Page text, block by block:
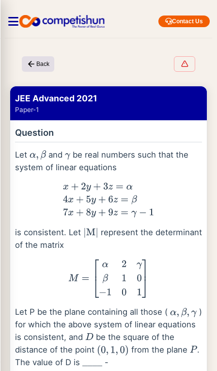
Contact Us
Back
JEE Advanced 2021
Paper-1
Question
Let α,β andγ be real numbers such that the
system of linear equations
z=α4x+ 5y +6z=β7x
is consistent. Let M| represent the determinant
of the matrix
γβ −1 1]
Let P be the plane containing all those ( α,β,γ
)
for which the above system of linear equations
is consistent, and D be the square of the
distance of the point (0,1 ,0) from the plane P .
The value of D is ____ -